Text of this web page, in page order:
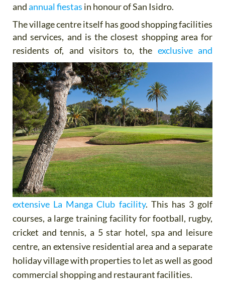
andannual fiestas in honour of San Isidro.
The village centre itself has good shopping facilities
and services, and is the closest shopping area for
residents of, and visitors to, the exclusive and
extensive La Manga Club facility. This has 3 golf
courses, a large training facility for football, rugby,
cricket and tennis, a 5 star hotel, spa and leisure
centre, an extensive residential area and a separate
holiday village with properties to let as well as good
commercial shopping and restaurant facilities.